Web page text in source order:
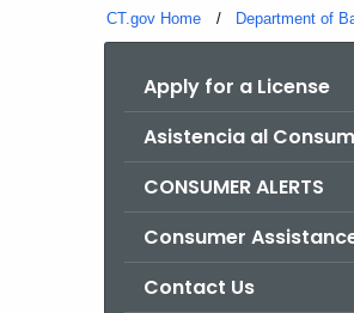
CT.gov Home Department of
Apply for a License
Asistencia al
CONSUMER ALERTS
Consumer
Contact Us